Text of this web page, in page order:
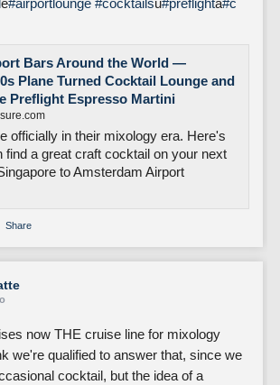
e#airportlounge #cocktailsu#preflighta#c
Bars Around the World —
Plane Turned Cocktail Lounge and
Preflight Espresso Martini
officially in their mixology era. Here's
find a great craft cocktail on your next
to Amsterdam Airport
Share
now THE cruise line for mixology
we're qualified to answer that, since we
cocktail, but the idea of a